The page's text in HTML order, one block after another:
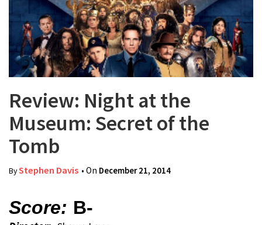
Review: Night at the
Museum: Secret of the
Tomb
ByStephen Davis • On December 21, 2014
Score: B-